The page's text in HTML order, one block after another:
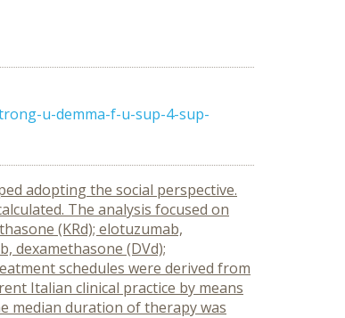
u-demma-f-u-sup-4-sup-
adopting the social perspective.
The analysis focused on
(KRd); elotuzumab,
dexamethasone (DVd);
schedules were derived from
Italian clinical practice by means
median duration of therapy was